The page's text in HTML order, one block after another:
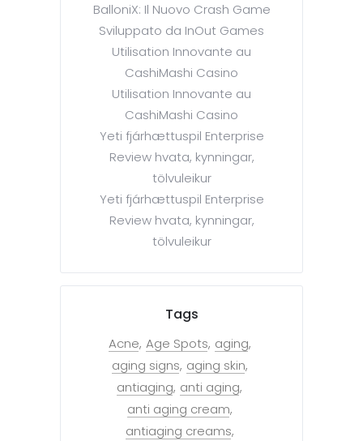
BalloniX: Il Nuovo Crash Game
Sviluppato da InOut Games
Utilisation Innovante au
CashiMashi Casino
Utilisation Innovante au
CashiMashi Casino
Yeti fjárhættuspil Enterprise
Review hvata, kynningar,
tölvuleikur
Yeti fjárhættuspil Enterprise
Review hvata, kynningar,
tölvuleikur
Tags
Acne Age Spots aging
aging signs aging skin
antiaging anti aging
anti aging cream
antiaging creams